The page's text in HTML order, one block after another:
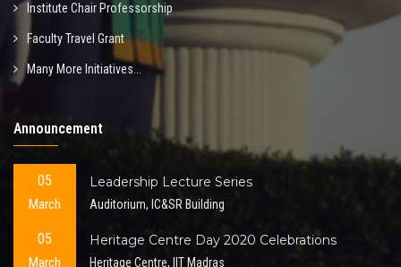
Institute Chair Professorship
Faculty Travel Grant
Many More Initiatives...
Announcement
05
March
Leadership Lecture Series
Auditorium, IC&SR Building
05
March
Heritage Centre Day 2020 Celebrations
Heritage Centre, IIT Madras